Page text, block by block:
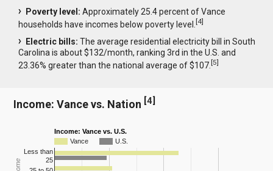
Poverty level: Approximately 25.4 percent of Vance
households have incomes below poverty level.[4]
Electric bills: The average residential electricity bill in South
Carolina is about $132/month, ranking 3rd in the U.S. and
23.36% greater than the national average of $107.[5]
Income: Vance vs. Nation [4]
Income: Vance vs. U.S.
Vance
U.S.
Less than
25